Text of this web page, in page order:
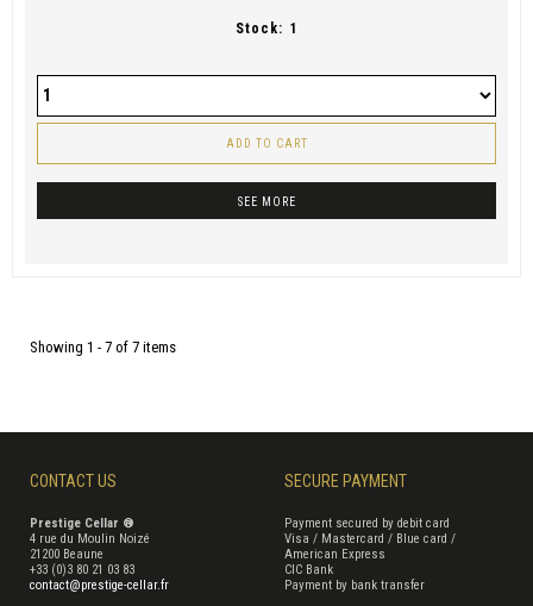
Stock: 1
ADD TO CART
SEE MORE
Showing 1 - 7 of 7 items
CONTACT US
Prestige Cellar ®
4 rue du Moulin Noizé
21200 Beaune
+33 (0)3 80 21 03 83
contact@prestige-cellar.fr
SECURE PAYMENT
Payment secured by debit card
Visa / Mastercard / Blue card /
American Express
CIC Bank
Payment by bank transfer